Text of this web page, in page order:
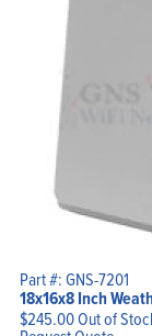
Part #: GNS-7201
18x16x8 Inch
$245.00Out of